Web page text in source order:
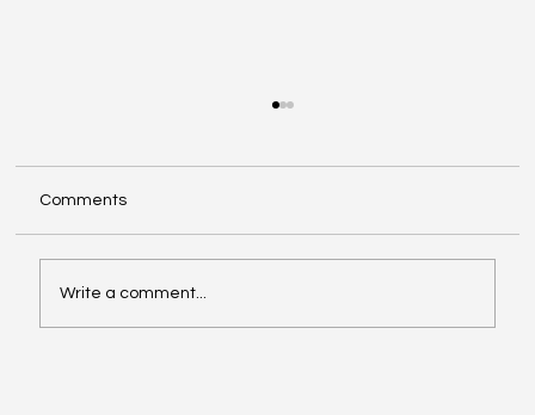
Comments
Write a comment...